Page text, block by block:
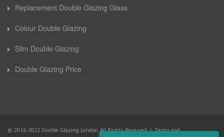
Replacement Double Glazing Glass
Colour Double Glazing
Slim Double Glazing
Double Glazing Price
© 2016-2022 Double Glazing London. All Rights Reserved |Terms and